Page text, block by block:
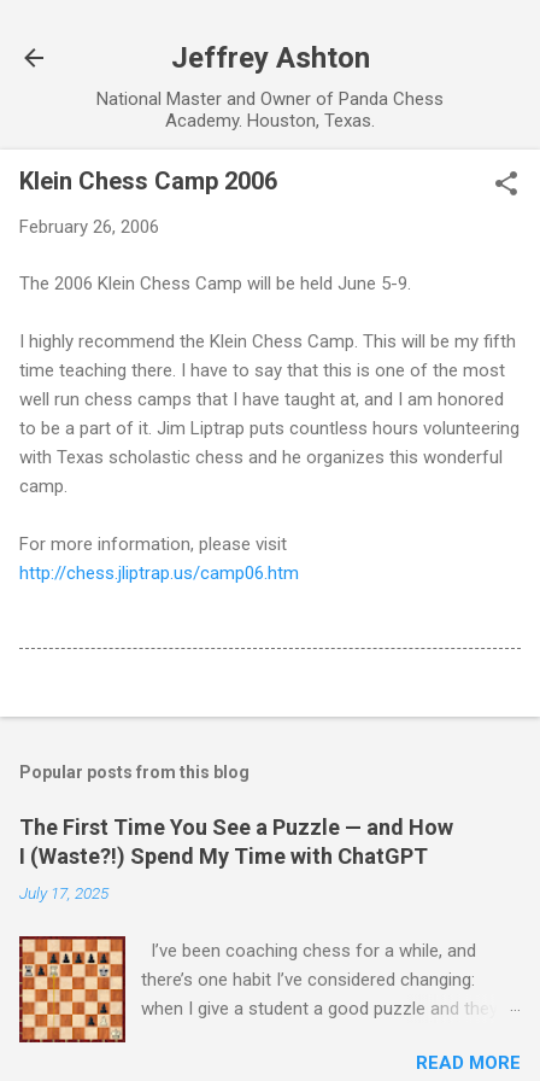
Jeffrey Ashton
National Master and Owner of Panda Chess
Academy. Houston, Texas.
Klein Chess Camp 2006
February 26, 2006
The 2006 Klein Chess Camp will be held June 5-9.
I highly recommend the Klein Chess Camp. This will be my fifth
time teaching there. I have to say that this is one of the most
well run chess camps that I have taught at, and I am honored
to be a part of it. Jim Liptrap puts countless hours volunteering
with Texas scholastic chess and he organizes this wonderful
camp.
For more information, please visit
http://chess.jliptrap.us/camp06.htm
Popular posts from this blog
The First Time You See a Puzzle — and How
I (Waste?!) Spend My Time with ChatGPT
July 17, 2025
I’ve been coaching chess for a while, and
there’s one habit I’ve considered changing:
when I give a student a good puzzle and they
answer that same day. When I was younger, I
READ MORE